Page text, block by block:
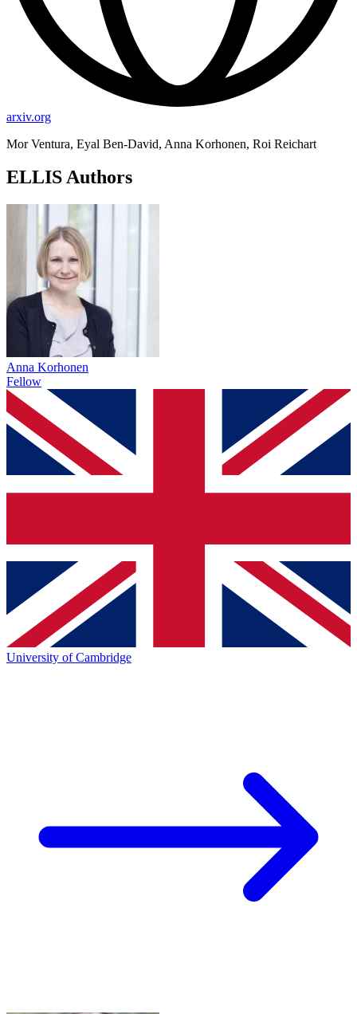
arxiv.org
Mor Ventura, Eyal Ben-David, Anna Korhonen, Roi Reichart
ELLIS Authors
Anna Korhonen
Fellow
University of Cambridge